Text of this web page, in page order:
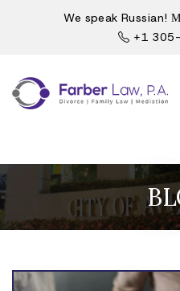
We speak Russian!
+1